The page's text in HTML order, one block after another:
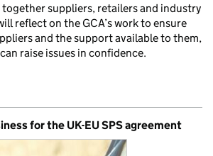
suppliers, retailers and industry
reflect on the GCA’s work to ensure
and the support available to them,
raise issues in confidence.
for the UK-EU SPS agreement